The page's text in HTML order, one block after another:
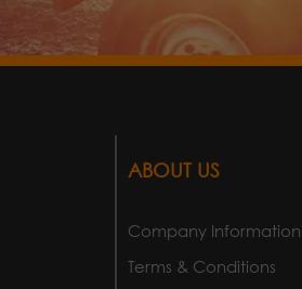
ABOUT US
Company Information
Terms & Conditions